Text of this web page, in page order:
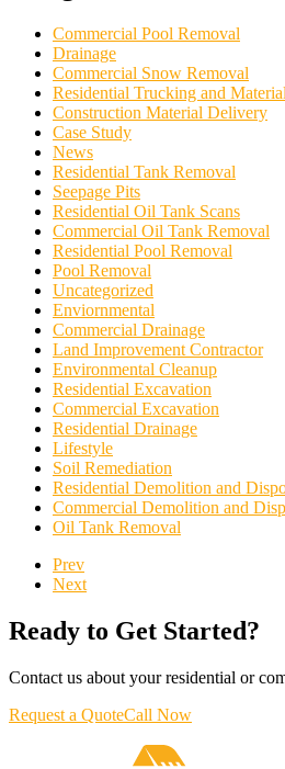
Commercial Pool Removal
Drainage
Commercial Snow Removal
Residential Trucking and
Construction Material Delivery
Case Study
News
Residential Tank Removal
Seepage Pits
Residential Oil Tank Scans
Commercial Oil Tank Removal
Residential Pool Removal
Pool Removal
Uncategorized
Enviornmental
Commercial Drainage
Land Improvement Contractor
Environmental Cleanup
Residential Excavation
Commercial Excavation
Residential Drainage
Lifestyle
Soil Remediation
Residential Demolition and
Commercial Demolition and
Oil Tank Removal
Prev
Next
Ready to Get Started?
Contact us about your residential or
Request a QuoteCall Now